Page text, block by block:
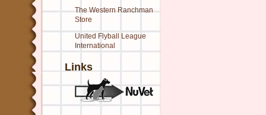
The Western Ranchman
Store
United Flyball League
International
Links